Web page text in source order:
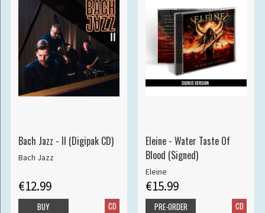
Bach Jazz - II (Digipak CD)
Bach Jazz
€12.99
CD
BUY
Eleine - Water Taste Of
Blood (Signed)
Eleine
€15.99
CD
PRE-ORDER